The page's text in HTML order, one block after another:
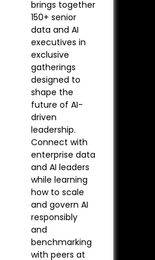
brings together
150+ senior
data and AI
executives in
exclusive
gatherings
designed to
shape the
future of AI-
driven
leadership.
Connect with
enterprise data
and AI leaders
while learning
how to scale
and govern AI
responsibly
and
benchmarking
with peers at